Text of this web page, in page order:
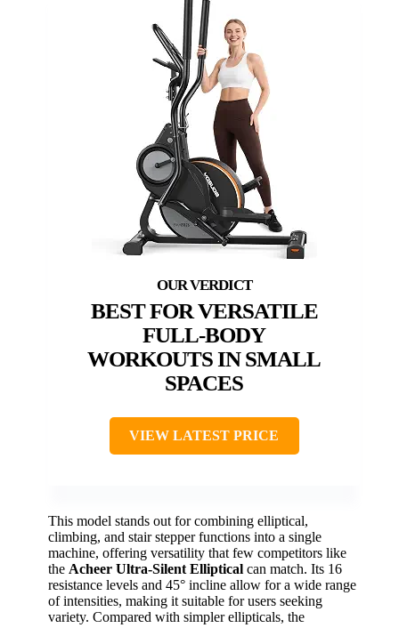
BEST FOR VERSATILE
FULL-BODY
WORKOUTS IN SMALL
SPACES
VIEW LATEST PRICE
This model stands out for combining elliptical,
climbing, and stair stepper functions into a single
machine, offering versatility that few competitors like
the Acheer Ultra-Silent Elliptical can match. Its 16
resistance levels and 45° incline allow for a wide range
of intensities, making it suitable for users seeking
variety. Compared with simpler ellipticals, the